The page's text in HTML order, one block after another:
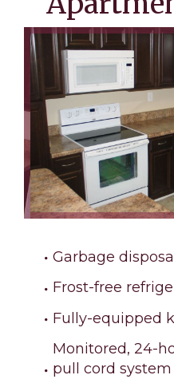
Garbage
Frost-free
Fully-equipped
Monitored, 24-
pull cord